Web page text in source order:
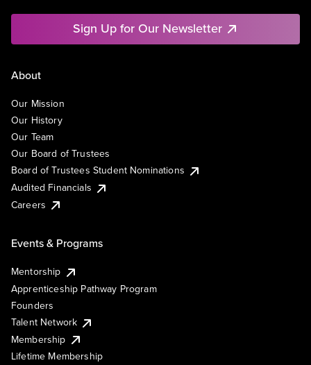
Sign Up for Our Newsletter
About
Our Mission
Our History
Our Team
Our Board of Trustees
Board of Trustees Student Nominations
Audited Financials
Careers
Events & Programs
Mentorship
Apprenticeship Pathway Program
Founders
Talent Network
Membership
Lifetime Membership